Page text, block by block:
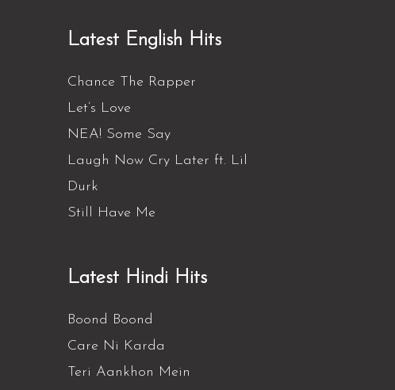
Latest English Hits
Chance The Rapper
Let’s Love
NEA! Some Say
Laugh Now Cry Later ft. Lil
Durk
Still Have Me
Latest Hindi Hits
Boond Boond
Care Ni Karda
Teri Aankhon Mein